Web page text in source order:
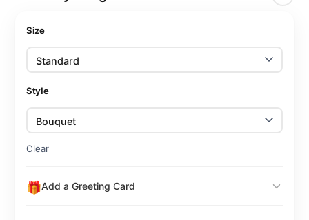
Size
Style
Clear
Add a Greeting Card